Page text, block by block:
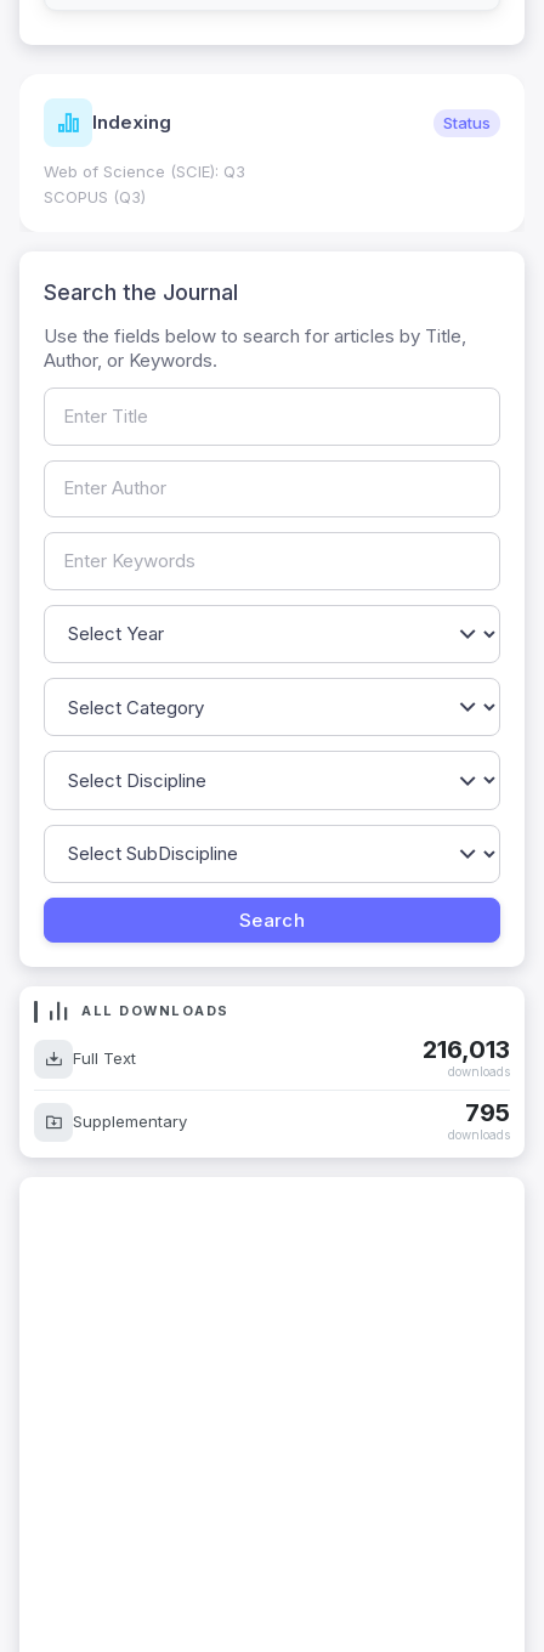
Indexing Status
Web of Science (SCIE): Q3
SCOPUS (Q3)
Search the Journal
Use the fields below to search for articles by Title,
Author, or Keywords.
ALL DOWNLOADS
Full Text 216,013
downloads
Supplementary 795
downloads